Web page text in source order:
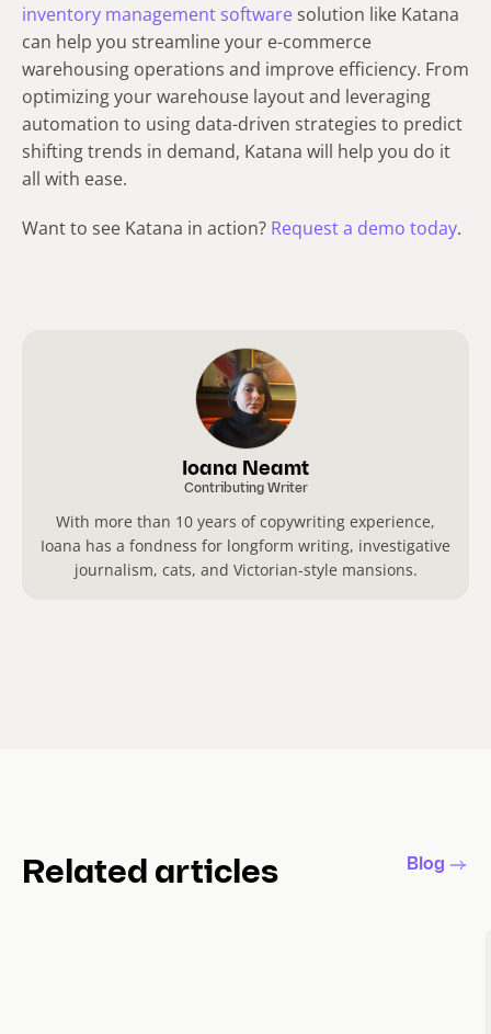
inventory management software solution like Katana
can help you streamline your e-commerce
warehousing operations and improve efficiency. From
optimizing your warehouse layout and leveraging
automation to using data-driven strategies to predict
shifting trends in demand, Katana will help you do it
all with ease.
Want to see Katana in action? Request a demo today.
Ioana Neamt
Contributing Writer
With more than 10 years of copywriting experience,
Ioana has a fondness for longform writing, investigative
journalism, cats, and Victorian-style mansions.
Related articles Blog